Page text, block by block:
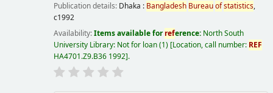
Publication details: Dhaka : Bangladesh Bureauofstatistics,
c1992
Availability:Items available forreference: North South
University Library: Not for loan(1) Location, call number: REF
HA4701.Z9.B36 1992 .